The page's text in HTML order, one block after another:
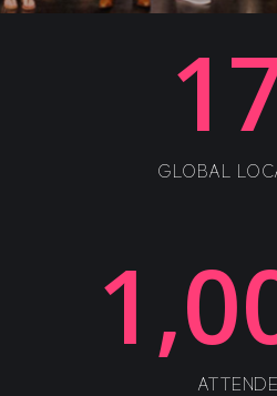
GLOBAL